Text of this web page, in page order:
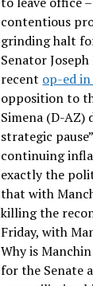
contentious
grinding halt
Senator
recent op-ed
opposition to
Simena (D-AZ)
strategic
continuing
exactly the
that with
killing the
Friday, with
Why is
for the Senate